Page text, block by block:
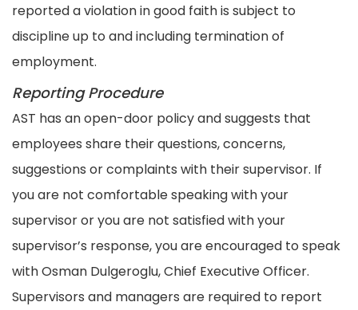
reported a violation in good faith is subject to
discipline up to and including termination of
employment.
Reporting Procedure
AST has an open-door policy and suggests that
employees share their questions, concerns,
suggestions or complaints with their supervisor. If
you are not comfortable speaking with your
supervisor or you are not satisfied with your
supervisor’s response, you are encouraged to speak
with Osman Dulgeroglu, Chief Executive Officer.
Supervisors and managers are required to report